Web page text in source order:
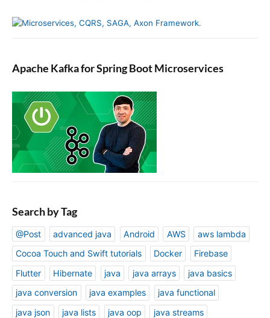
Apache Kafka for Spring Boot Microservices
Search by Tag
@Post advanced java Android AWS
aws lambda
Cocoa Touch and Swift tutorials
Docker
Firebase
Flutter
Hibernate java java arrays
java basics
java conversion
java examples
java functional
java json
java lists java oop
java streams